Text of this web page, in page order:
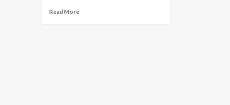
Read More